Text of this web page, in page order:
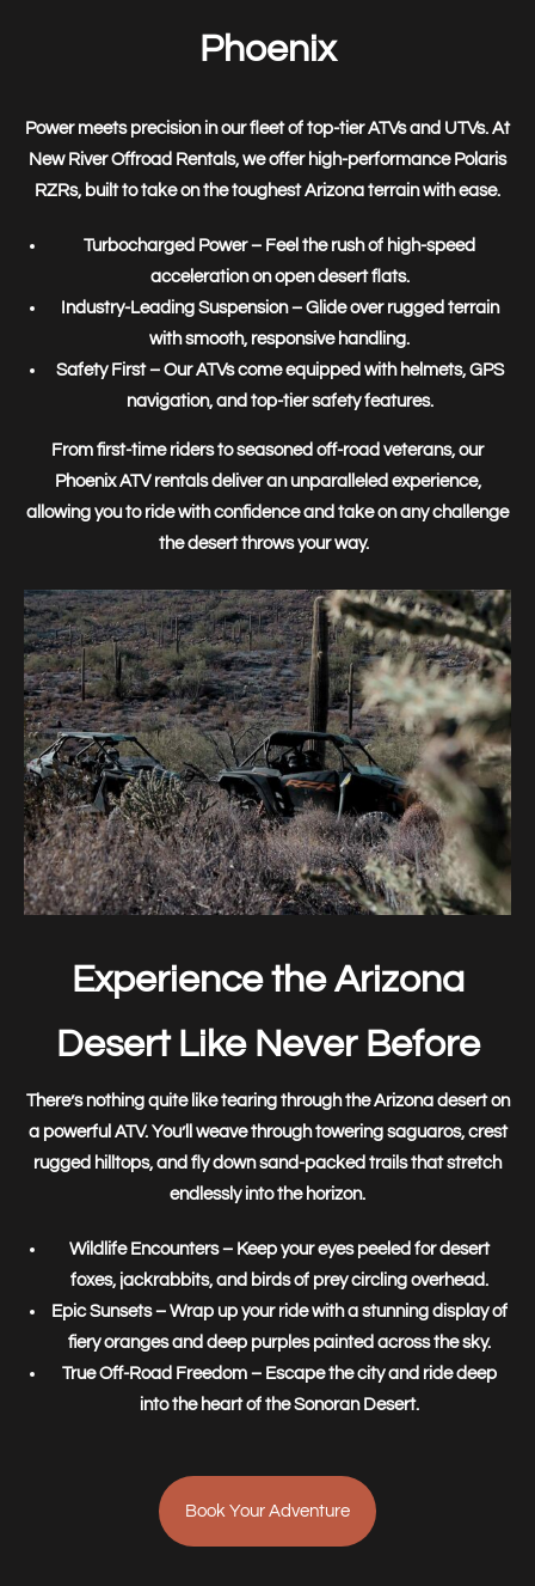
Phoenix
Power meets precision in our fleet oftop-tier ATVs and UTVs. At
New River Offroad Rentals, we offer high-performancePolaris
RZRs, built to take on the toughest Arizona terrain with ease.
Turbocharged Power– Feel the rush of high-speed
acceleration on open desert flats.
Industry-Leading Suspension– Glide over rugged terrain
with smooth, responsive handling.
Safety First– Our ATVs come equipped with helmets, GPS
navigation, and top-tier safety features.
From first-time riders to seasoned off-road veterans, our
Phoenix ATV rentalsdeliver an unparalleled experience,
allowing you toride with confidence and take on any challenge
the desert throws your way.
Experience the Arizona
Desert Like Never Before
There’s nothing quite like tearing through the Arizona desert on
a powerful ATV. You’ll weave through towering saguaros, crest
rugged hilltops, and fly down sand-packed trails that stretch
endlessly into the horizon.
Wildlife Encounters– Keep your eyes peeled for desert
foxes, jackrabbits, and birds of prey circling overhead.
Epic Sunsets– Wrap up your ride with a stunning display of
fiery oranges and deep purples painted across the sky.
True Off-Road Freedom– Escape the city and ride deep
into the heart of the Sonoran Desert.
Book Your Adventure